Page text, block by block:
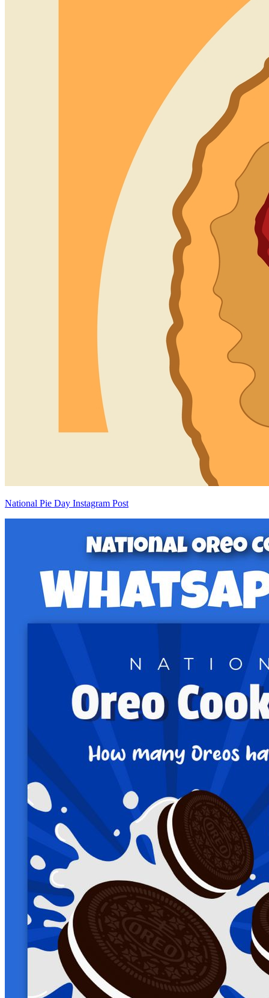
National Pie Day Instagram Post